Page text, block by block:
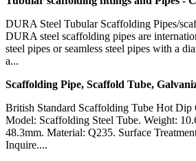
DURA Steel Tubular Scaffolding Pipes/
DURA steel scaffolding pipes are
steel pipes or seamless steel pipes with a
a...
Scaffolding Pipe, Scaffold Tube,
British Standard Scaffolding Tube Hot Dip
Model: Scaffolding Steel Tube. Weight:
48.3mm. Material: Q235. Surface
Inquire....